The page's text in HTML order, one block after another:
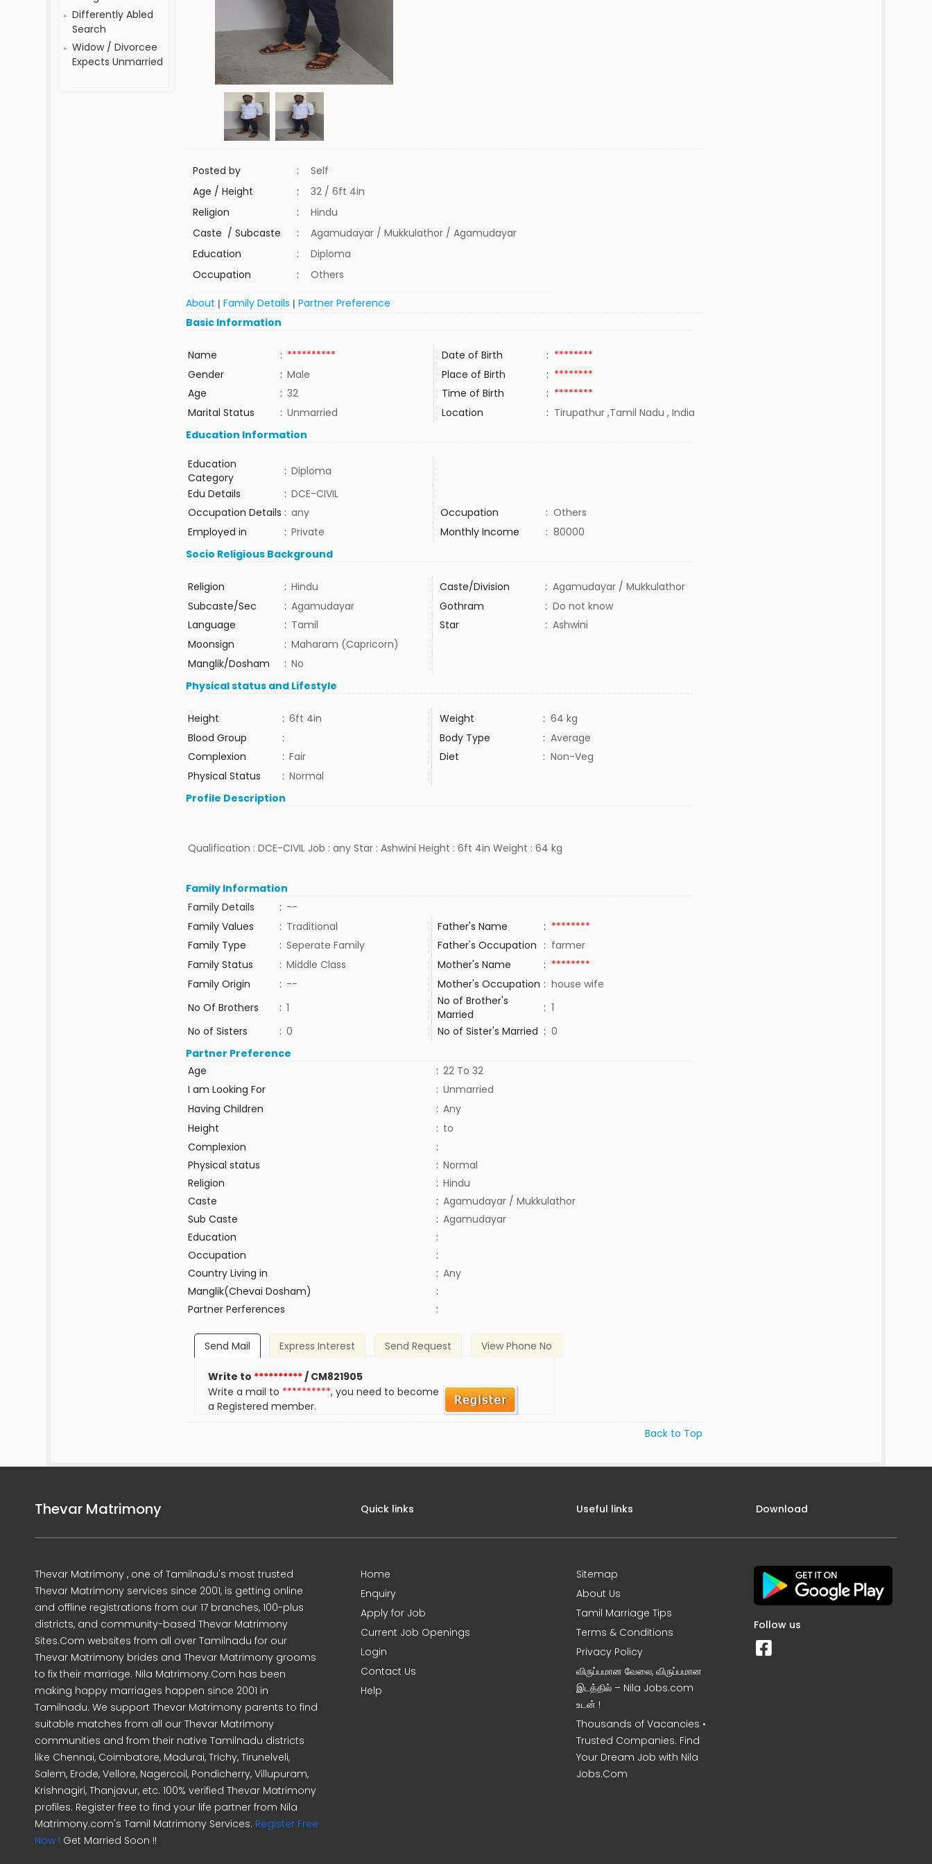
Differently Abled
Search
Widow / Divorcee
Expects Unmarried
Posted by :
Self
Age / Height
:
32 / 6ft 4in
Religion
:
Hindu
Caste / Subcaste
:
Agamudayar / Mukkulathor / Agamudayar
Education
:
Diploma
Occupation
: Others
About |Family Details |Partner Preference
Basic Information
Name : ********** Date of Birth : ********
Gender
: Male Place of Birth : ********
Age
: 32 Time of Birth : ********
Marital Status
: Unmarried Location : Tirupathur ,Tamil Nadu , India
Education Information
Education
Category
: Diploma
Edu Details
: DCE-CIVIL
Occupation Details : any Occupation : Others
Employed in
: Private Monthly Income : 80000
Socio Religious Background
Religion : Hindu Caste/Division : Agamudayar / Mukkulathor
Subcaste/Sec
: Agamudayar Gothram : Do not know
Language
: Tamil Star : Ashwini
Moonsign
: Maharam (Capricorn)
Manglik/Dosham
: No
Physical status and Lifestyle
Height : 6ft 4in Weight : 64 kg
Blood Group
: Body Type : Average
Complexion
: Fair Diet : Non-Veg
Physical Status
: Normal
Profile Description
Qualification : DCE-CIVIL Job : any Star : Ashwini Height : 6ft 4in Weight : 64 kg
Family Information
Family Details
: --
Family Values
: Traditional Father's Name : ********
Family Type
: Seperate Family Father's Occupation : farmer
Family Status
: Middle Class Mother's Name : ********
Family Origin
: -- Mother's Occupation : house wife
No Of Brothers
: 1
No of Brother's
Married
: 1
No of Sisters
: 0 No of Sister's Married : 0
Partner Preference
Age
: 22 To 32
I am Looking For
: Unmarried
Having Children
: Any
Height
: to
Complexion
:
Physical status
: Normal
Religion
: Hindu
Caste
: Agamudayar / Mukkulathor
Sub Caste
: Agamudayar
Education
:
Occupation
:
Country Living in
: Any
Manglik(Chevai Dosham)
:
Partner Perferences
:
Send Mail Express Interest Send Request View Phone No
Write to **********/ CM821905
Write a mail to **********, you need to become
a Registered member.
Back to Top
Thevar Matrimony
Thevar Matrimony , one of Tamilnadu's most trusted
Thevar Matrimony services since 2001, is getting online
and offline registrations from our 17 branches, 100-plus
districts, and community-based Thevar Matrimony
Sites.Com websites from all over Tamilnadu for our
Thevar Matrimony brides and Thevar Matrimony grooms
to fix their marriage. Nila Matrimony.Com has been
making happy marriages happen since 2001 in
Tamilnadu. We support Thevar Matrimony parents to find
suitable matches from all our Thevar Matrimony
communities and from their native Tamilnadu districts
like Chennai, Coimbatore, Madurai, Trichy, Tirunelveli,
Salem, Erode, Vellore, Nagercoil, Pondicherry, Villupuram,
Krishnagiri, Thanjavur, etc. 100% verified Thevar Matrimony
profiles. Register free to find your life partner from Nila
Matrimony.com's Tamil Matrimony Services. Register Free
Now ! Get Married Soon !!
Quick links
Home
Enquiry
Apply for Job
Current Job Openings
Login
Contact Us
Help
Useful links
Sitemap
About Us
Tamil Marriage Tips
Terms & Conditions
Privacy Policy
விருப்பமான வேலை, விருப்பமான
இடத்தில் – Nila Jobs.com
உடன் !
Thousands of Vacancies •
Trusted Companies. Find
Your Dream Job with Nila
Jobs.Com
Download
Follow us